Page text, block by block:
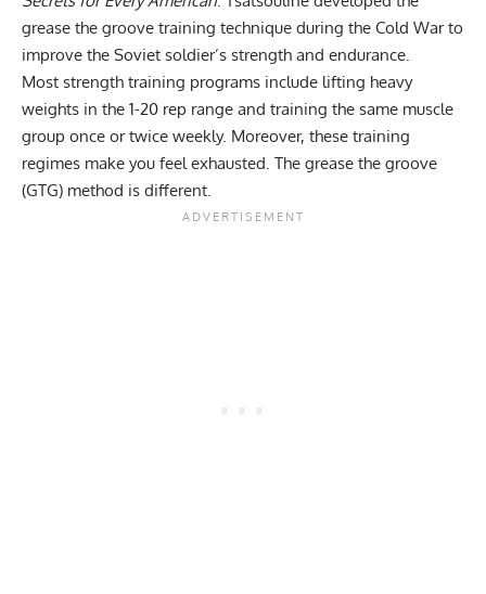
grease the groove training technique during the Cold War to
improve the Soviet soldier’s strength and endurance.
Most strength training programs include lifting heavy
weights in the 1-20 rep range and training the same muscle
group once or twice weekly. Moreover, these training
regimes make you feel exhausted. The grease the groove
(GTG) method is different.